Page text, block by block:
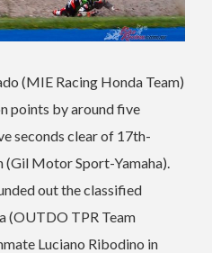
(MIE Racing Honda Team)
points by around five
seconds clear of 17th-
(Gil Motor Sport-Yamaha).
out the classified
(OUTDO TPR Team
Luciano Ribodino in